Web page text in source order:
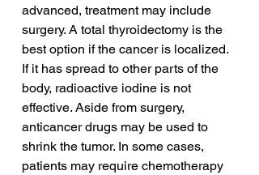
advanced, treatment may include
surgery. A total thyroidectomy is the
best option if the cancer is localized.
If it has spread to other parts of the
body, radioactive iodine is not
effective. Aside from surgery,
anticancer drugs may be used to
shrink the tumor. In some cases,
patients may require chemotherapy